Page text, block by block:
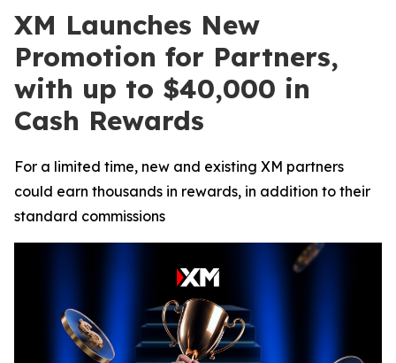
XM Launches New
Promotion for Partners,
with up to $40,000 in
Cash Rewards
For a limited time, new and existing XM partners
could earn thousands in rewards, in addition to their
standard commissions